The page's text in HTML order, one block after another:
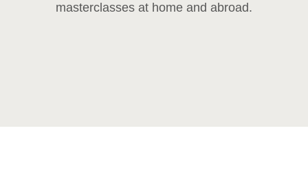
masterclasses at home and abroad.